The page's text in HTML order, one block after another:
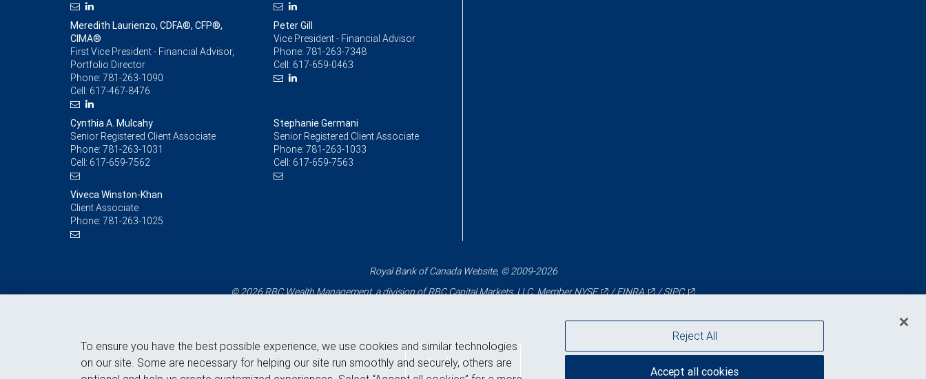
Meredith Laurienzo, CDFA®, CFP®,
CIMA®
First Vice President - Financial Advisor,
Portfolio Director
Phone: 781-263-1090
Cell: 617-467-8476
Peter Gill
Vice President - Financial Advisor
Phone: 781-263-7348
Cell: 617-659-0463
Cynthia A. Mulcahy
Senior Registered Client Associate
Phone: 781-263-1031
Cell: 617-659-7562
Stephanie Germani
Senior Registered Client Associate
Phone: 781-263-1033
Cell: 617-659-7563
Viveca Winston-Khan
Client Associate
Phone: 781-263-1025
Royal Bank of Canada Website, © 2009-2026
© 2026 RBC Wealth Management, a division of RBC Capital Markets, LLC, MemberNYSE /FINRA /SIPC
Back to top
To ensure you have the best possible experience, we use cookies and similar technologies
on our site. Some are necessary for helping our site run smoothly and securely, others are
Reject All
Accept all cookies